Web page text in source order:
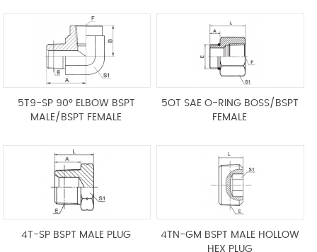
5T9-SP 90° ELBOW BSPT
MALE/BSPT FEMALE
5OT SAE O-RING BOSS/BSPT
FEMALE
4T-SP BSPT MALE PLUG
4TN-GM BSPT MALE HOLLOW
HEX PLUG